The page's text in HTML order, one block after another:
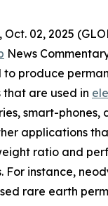
Oct. 02, 2025
News
to produce
are used in
smart-phones,
applications
ratio and
For instance,
rare earth